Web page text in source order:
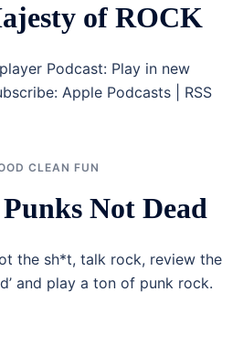
of ROCK
Podcast: Play in new
Apple Podcasts | RSS
CLEAN FUN
Not Dead
the sh*t, talk rock, review the
and play a ton of punk rock.